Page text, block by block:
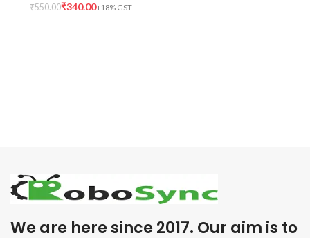
₹550.00₹340.00
We are here since 2017. Our aim is to